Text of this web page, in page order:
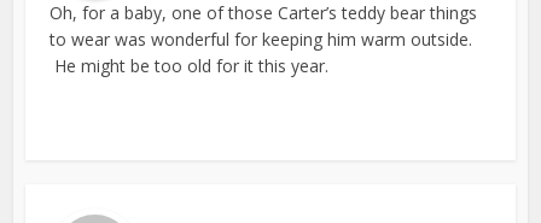
Oh, for a baby, one of those Carter’s teddy bear things
to wear was wonderful for keeping him warm outside.
He might be too old for it this year.